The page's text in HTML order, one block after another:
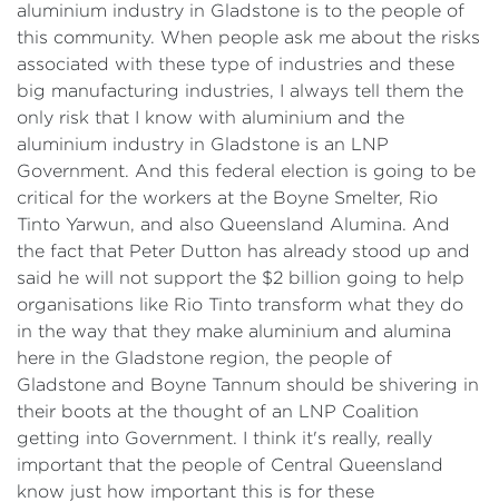
aluminium industry in Gladstone is to the people of
this community. When people ask me about the risks
associated with these type of industries and these
big manufacturing industries, I always tell them the
only risk that I know with aluminium and the
aluminium industry in Gladstone is an LNP
Government. And this federal election is going to be
critical for the workers at the Boyne Smelter, Rio
Tinto Yarwun, and also Queensland Alumina. And
the fact that Peter Dutton has already stood up and
said he will not support the $2 billion going to help
organisations like Rio Tinto transform what they do
in the way that they make aluminium and alumina
here in the Gladstone region, the people of
Gladstone and Boyne Tannum should be shivering in
their boots at the thought of an LNP Coalition
getting into Government. I think it's really, really
important that the people of Central Queensland
know just how important this is for these